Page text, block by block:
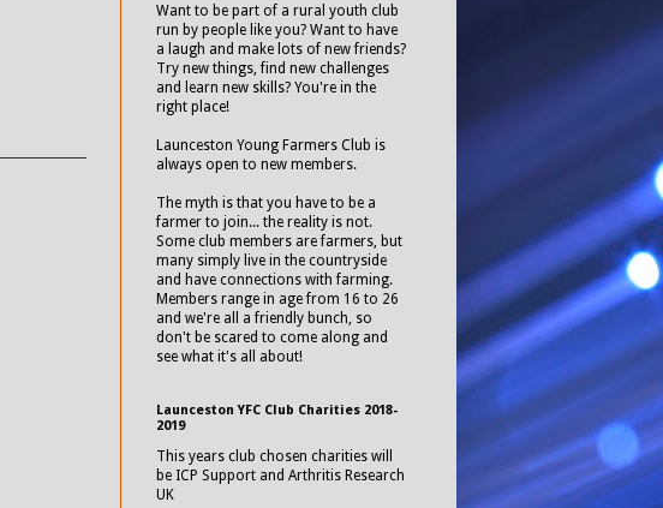
Want to be part of a rural youth club
run by people like you? Want to have
a laugh and make lots of new friends?
Try new things, find new challenges
and learn new skills? You're in the
right place!
Launceston Young Farmers Club is
always open to new members.
The myth is that you have to be a
farmer to join... the reality is not.
Some club members are farmers, but
many simply live in the countryside
and have connections with farming.
Members range in age from 16 to 26
and we're all a friendly bunch, so
don't be scared to come along and
see what it's all about!
Launceston YFC Club Charities 2018-
2019
This years club chosen charities will
be ICP Support and Arthritis Research
UK